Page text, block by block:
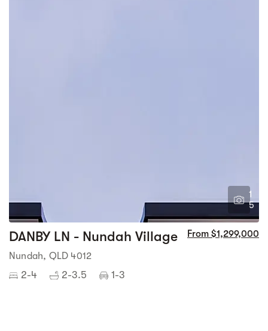
1
5
DANBY LN - Nundah Village From $1,299,000
Nundah, QLD 4012
2-4 2-3.5 1-3